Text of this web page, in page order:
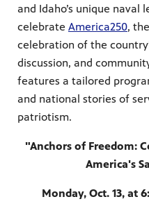
and Idaho’s unique naval
celebrate America250,
celebration of the
discussion, and
features a tailored
and national stories of
patriotism.
"Anchors of Freedom:
America's
Monday, Oct. 13, at